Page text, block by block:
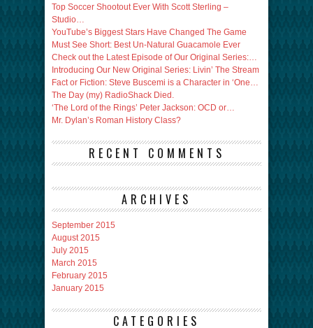
Top Soccer Shootout Ever With Scott Sterling –
Studio…
YouTube’s Biggest Stars Have Changed The Game
Must See Short: Best Un-Natural Guacamole Ever
Check out the Latest Episode of Our Original Series:…
Introducing Our New Original Series: Livin’ The Stream
Fact or Fiction: Steve Buscemi is a Character in ‘One…
The Day (my) RadioShack Died.
‘The Lord of the Rings’ Peter Jackson: OCD or…
Mr. Dylan’s Roman History Class?
RECENT COMMENTS
ARCHIVES
September 2015
August 2015
July 2015
March 2015
February 2015
January 2015
CATEGORIES